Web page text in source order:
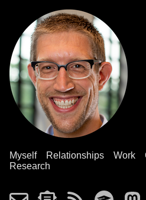
Myself Relationships Work
Research